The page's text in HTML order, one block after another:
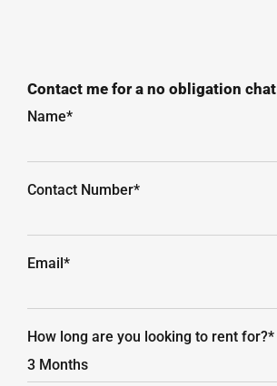
Contact me for a no obligation chat
Name*
Contact Number*
Email*
How long are you looking to rent for?*